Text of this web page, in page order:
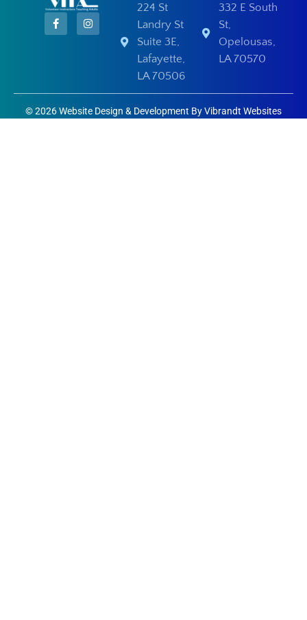
224 St
Landry St
Suite 3E,
Lafayette,
LA 70506
332 E South
St,
Opelousas,
LA 70570
© 2026 Website Design & Development By Vibrandt Websites